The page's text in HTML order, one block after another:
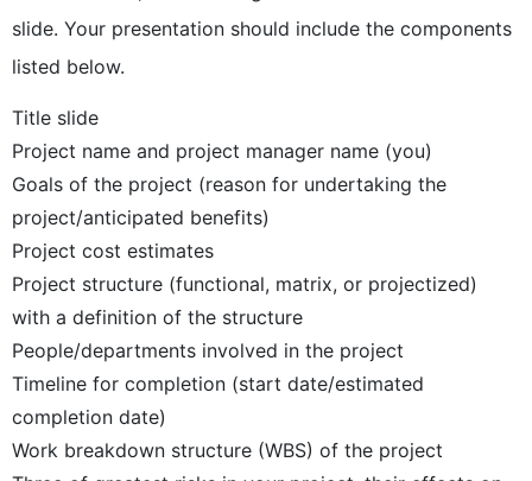
slide. Your presentation should include the components
listed below.
Title slide
Project name and project manager name (you)
Goals of the project (reason for undertaking the
project/anticipated benefits)
Project cost estimates
Project structure (functional, matrix, or projectized)
with a definition of the structure
People/departments involved in the project
Timeline for completion (start date/estimated
completion date)
Work breakdown structure (WBS) of the project